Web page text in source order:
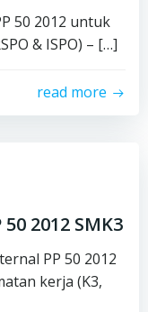
50 2012 untuk
& ISPO) – […]
read more
2012 SMK3
PP 50 2012
kerja (K3,